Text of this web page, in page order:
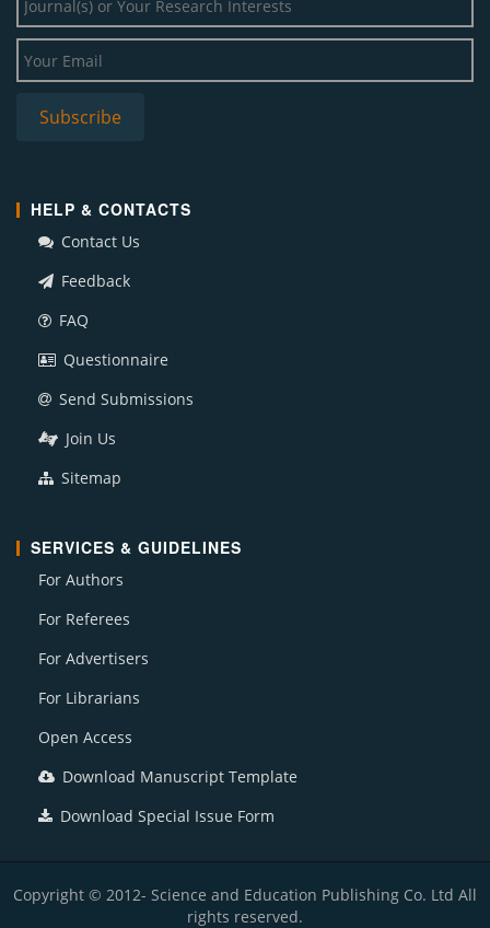
HELP & CONTACTS
Contact Us
Feedback
FAQ
Questionnaire
Send Submissions
Join Us
Sitemap
SERVICES & GUIDELINES
For Authors
For Referees
For Advertisers
For Librarians
Open Access
Download Manuscript Template
Download Special Issue Form
Copyright © 2012- Science and Education Publishing Co. Ltd All
rights reserved.